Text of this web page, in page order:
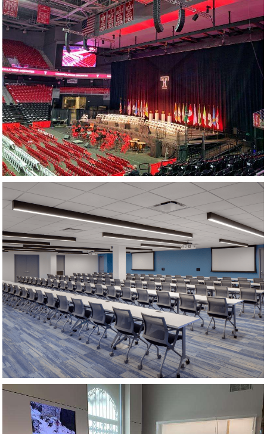
COMMENCEMENT CEREMONY
TRAINING ROOM